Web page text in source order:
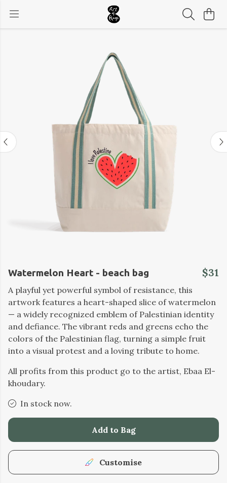
Watermelon Heart - beach bag $31
A playful yet powerful symbol of resistance, this
artwork features a heart-shaped slice of watermelon
— a widely recognized emblem of Palestinian identity
and defiance. The vibrant reds and greens echo the
colors of the Palestinian flag, turning a simple fruit
into a visual protest and a loving tribute to home.
All profits from this product go to the artist, Ebaa El-
khoudary.
In stock now.
Add to Bag
Customise